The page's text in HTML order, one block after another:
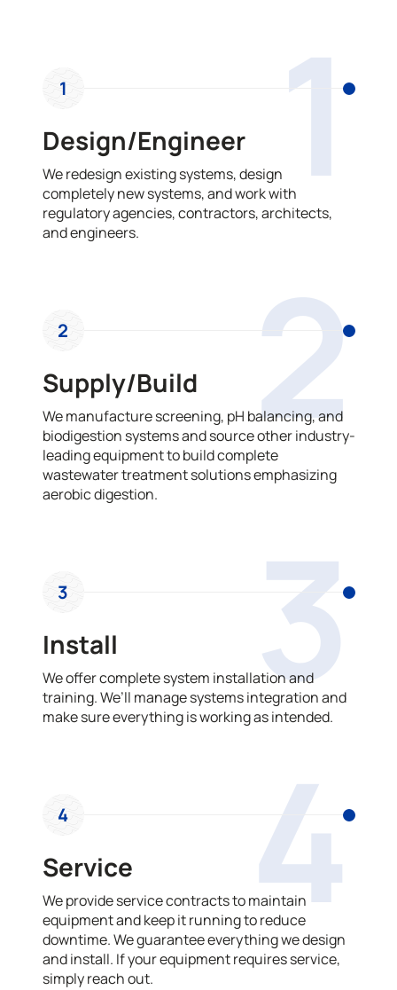
1
1
Design/Engineer
We redesign existing systems, design
completely new systems, and work with
regulatory agencies, contractors, architects,
and engineers.
2
2
Supply/Build
We manufacture screening, pH balancing, and
biodigestion systems and source other industry-
leading equipment to build complete
wastewater treatment solutions emphasizing
aerobic digestion.
3
3
Install
We offer complete system installation and
training. We’ll manage systems integration and
make sure everything is working as intended.
4
4
Service
We provide service contracts to maintain
equipment and keep it running to reduce
downtime. We guarantee everything we design
and install. If your equipment requires service,
simply reach out.